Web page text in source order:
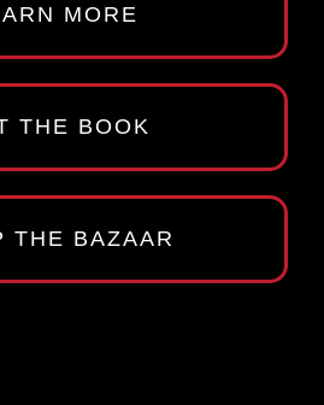
MORE
THE BOOK
THE BAZAAR